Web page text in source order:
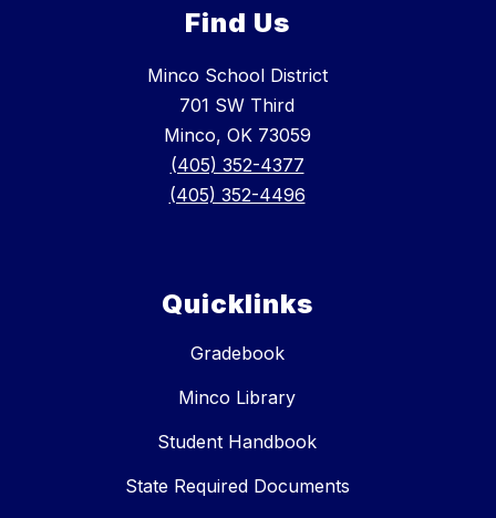
Find Us
Minco School District
701 SW Third
Minco, OK 73059
(405) 352-4377
(405) 352-4496
Quicklinks
Gradebook
Minco Library
Student Handbook
State Required Documents